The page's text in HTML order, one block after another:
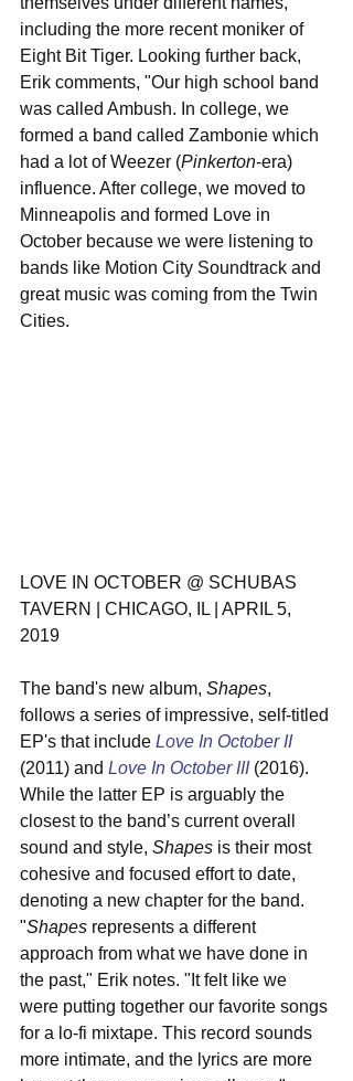
including the more recent moniker of
Eight Bit Tiger. Looking further back,
Erik comments, "Our high school band
was called Ambush. In college, we
formed a band called Zambonie which
had a lot of Weezer (Pinkerton-era)
influence. After college, we moved to
Minneapolis and formed Love in
October because we were listening to
bands like Motion City Soundtrack and
great music was coming from the Twin
Cities.
LOVE IN OCTOBER @ SCHUBAS
TAVERN | CHICAGO, IL | APRIL 5,
2019
The band's new album, Shapes,
follows a series of impressive, self-titled
EP's that include Love In October II
(2011) and Love In October III (2016).
While the latter EP is arguably the
closest to the band’s current overall
sound and style, Shapes is their most
cohesive and focused effort to date,
denoting a new chapter for the band.
"Shapes represents a different
approach from what we have done in
the past," Erik notes. "It felt like we
were putting together our favorite songs
for a lo-fi mixtape. This record sounds
more intimate, and the lyrics are more